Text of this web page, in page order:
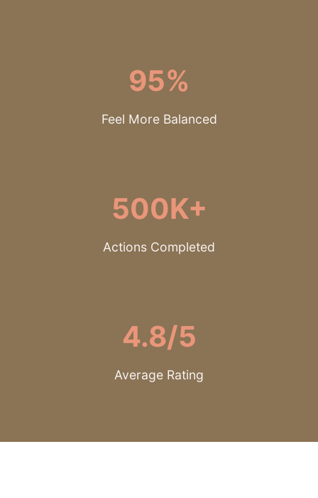
95%
Feel More Balanced
500K+
Actions Completed
4.8/5
Average Rating